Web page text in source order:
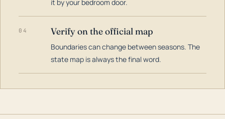
it by your bedroom door.
04 Verify on the official map
Boundaries can change between seasons. The
state map is always the final word.